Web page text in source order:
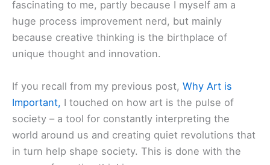
fascinating to me, partly because I myself am a
huge process improvement nerd, but mainly
because creative thinking is the birthplace of
unique thought and innovation.
If you recall from my previous post, Why Art is
Important, I touched on how art is the pulse of
society – a tool for constantly interpreting the
world around us and creating quiet revolutions that
in turn help shape society. This is done with the